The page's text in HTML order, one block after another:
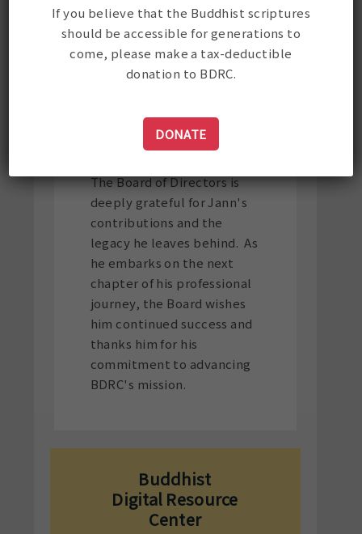
Jann's final day at BDRC
will be February 28. The
Board will be launching an
organization's next
Executive Director.
The Board of Directors is
deeply grateful for Jann's
contributions and the
legacy he leaves behind. As
he embarks on the next
chapter of his professional
journey, the Board wishes
him continued success and
thanks him for his
commitment to advancing
BDRC's mission.
Buddhist
Digital Resource
Center
If you believe that the Buddhist scriptures
should be accessible for generations to
come, please make a tax-deductible
donation to BDRC.
DONATE